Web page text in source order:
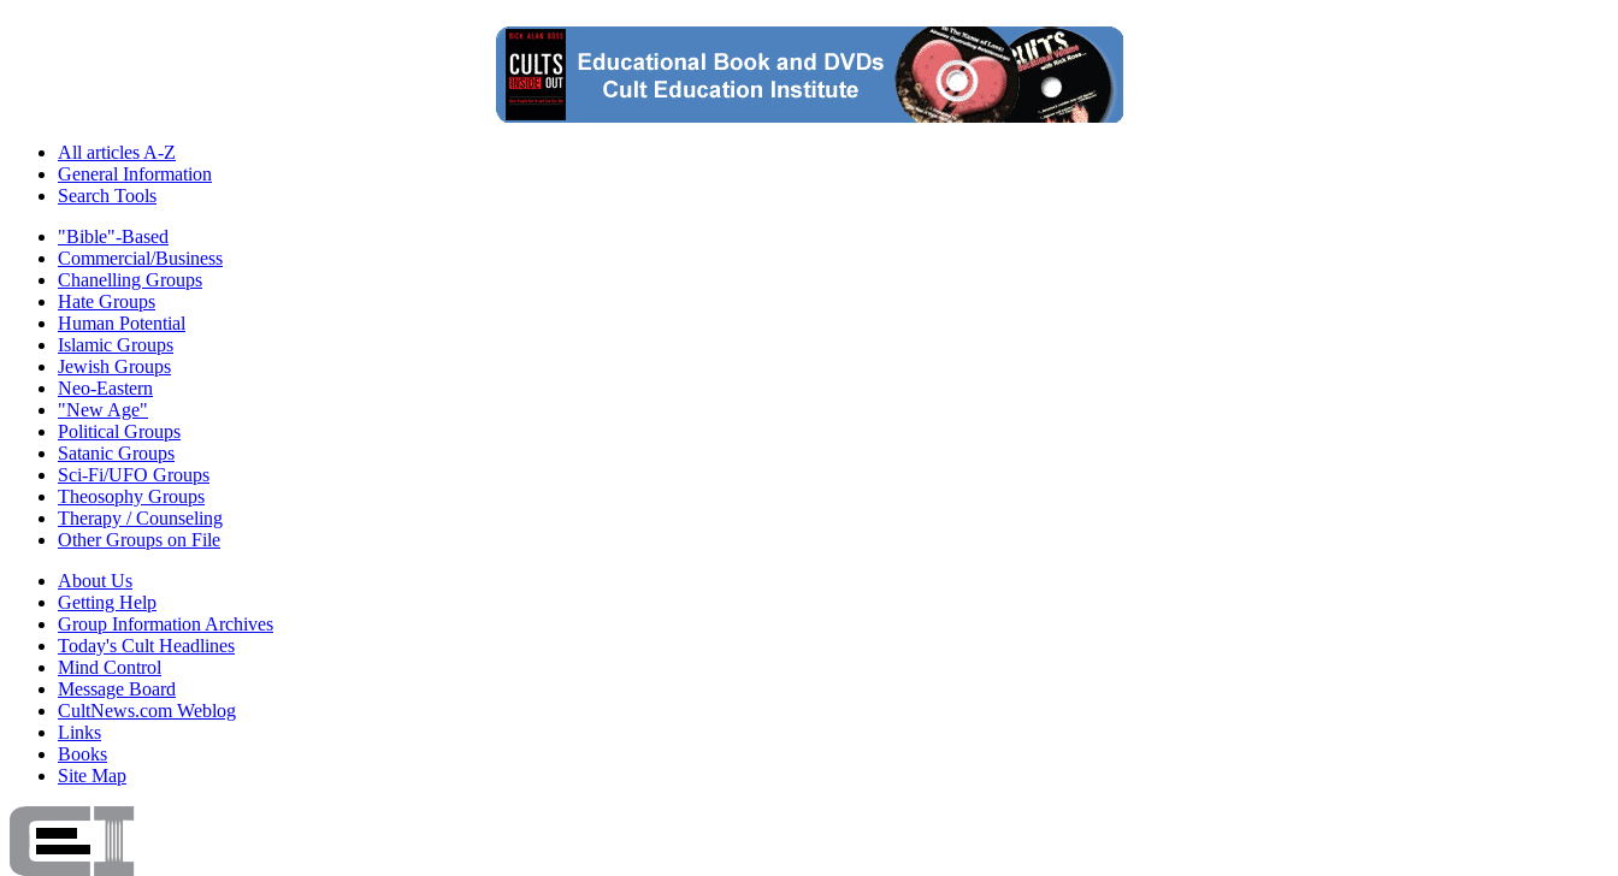
All articles A-Z
General Information
Search Tools
"Bible"-Based
Commercial/Business
Chanelling Groups
Hate Groups
Human Potential
Islamic Groups
Jewish Groups
Neo-Eastern
"New Age"
Political Groups
Satanic Groups
Sci-Fi/UFO Groups
Theosophy Groups
Therapy / Counseling
Other Groups on File
About Us
Getting Help
Group Information Archives
Today's Cult Headlines
Mind Control
Message Board
CultNews.com Weblog
Links
Books
Site Map